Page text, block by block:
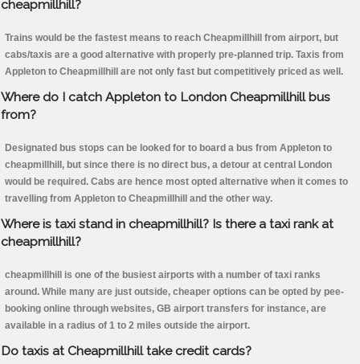
cheapmillhill?
Trains would be the fastest means to reach Cheapmillhill from airport, but
cabs/taxis are a good alternative with properly pre-planned trip. Taxis from
Appleton to Cheapmillhill are not only fast but competitively priced as well.
Where do I catch Appleton to London Cheapmillhill bus
from?
Designated bus stops can be looked for to board a bus from Appleton to
cheapmillhill, but since there is no direct bus, a detour at central London
would be required. Cabs are hence most opted alternative when it comes to
travelling from Appleton to Cheapmillhill and the other way.
Where is taxi stand in cheapmillhill? Is there a taxi rank at
cheapmillhill?
cheapmillhill is one of the busiest airports with a number of taxi ranks
around. While many are just outside, cheaper options can be opted by pee-
booking online through websites, GB airport transfers for instance, are
available in a radius of 1 to 2 miles outside the airport.
Do taxis at Cheapmillhill take credit cards?